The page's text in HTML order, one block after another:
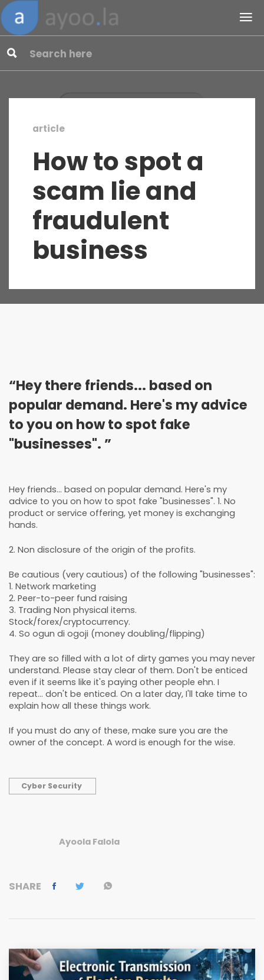
article
How to spot a
scam lie and
fraudulent
business
“Hey there friends... based on
popular demand. Here's my advice
to you on how to spot fake
"businesses". ”
Hey friends... based on popular demand. Here's my
advice to you on how to spot fake "businesses". 1. No
product or service offering, yet money is exchanging
hands.
2. Non disclosure of the origin of the profits.
Be cautious (very cautious) of the following "businesses":
1. Network marketing
2. Peer-to-peer fund raising
3. Trading Non physical items.
Stock/forex/cryptocurrency.
4. So ogun di ogoji (money doubling/flipping)
They are so filled with a lot of dirty games you may never
understand. Please stay clear of them. Don't be enticed
even if it seems like it's paying other people ehn. I
repeat... don't be enticed. On a later day, I'll take time to
explain how all these things work.
If you must do any of these, make sure you are the
owner of the concept. A word is enough for the wise.
Cyber Security
Ayoola Falola
SHARE